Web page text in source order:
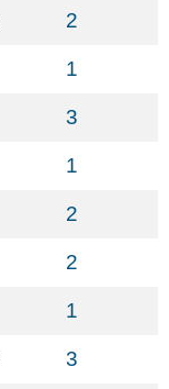
2
1
3
1
2
2
1
3